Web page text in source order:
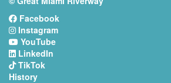
Facebook
Instagram
YouTube
LinkedIn
TikTok
History